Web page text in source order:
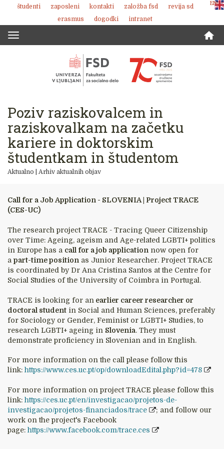
Skoči
vsebino
ENG
študenti zaposleni kontakti založba fsd
revija sd
erasmus
dogodki intranet
Poziv raziskovalcem in
raziskovalkam na začetku
kariere in doktorskim
študentkam in študentom
Aktualno Arhiv aktualnih objav
Call for a Job Application - SLOVENIA | Project TRACE
(CES-UC)
The research project TRACE - Tracing Queer Citizenship
over Time: Ageing, ageism and Age-related LGBTI+ politics
in Europe has a call for a job application now open for
a part-time position as Junior Researcher. Project TRACE
is coordinated by Dr Ana Cristina Santos at the Centre for
Social Studies of the University of Coimbra in Portugal.
TRACE is looking for an earlier career researcher or
doctoral student in Social and Human Sciences, preferably
for Sociology or Gender, Feminist or LGBTI+ Studies, to
research LGBTI+ ageing in Slovenia. They must
demonstrate proficiency in Slovenian and in English.
For more information on the call please follow this
link: https://www.ces.uc.pt/op/downloadEdital.php?id=478
For more information on project TRACE please follow this
link: https://ces.uc.pt/en/investigacao/projetos-de-
investigacao/projetos-financiados/trace
; and follow our
work on the project's Facebook
page: https://www.facebook.com/trace.ces